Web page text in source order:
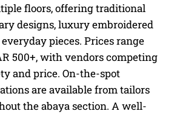
floors, offering traditional
designs, luxury embroidered
pieces. Prices range
500+, with vendors competing
and price. On-the-spot
are available from tailors
the abaya section. A well-